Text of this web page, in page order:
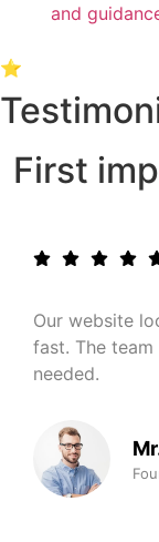
and
⭐
First
Our website
fast. The
needed.